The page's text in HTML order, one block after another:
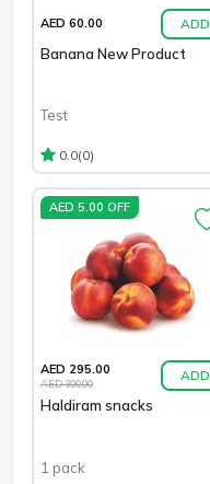
AED 60.00 ADD
Banana New Product
Test
0.0(0)
AED 5.00 OFF
AED 295.00
AED 300.00 ADD
Haldiram snacks
1 pack